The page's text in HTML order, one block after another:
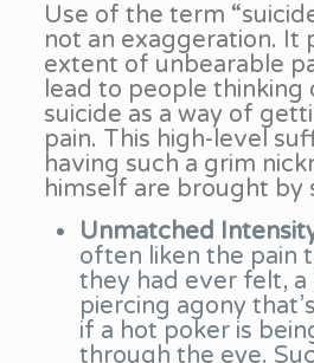
Use of the term
not an exaggeration. It
extent of unbearable
lead to people
suicide as a way of
pain. This high-level
having such a grim
himself are brought by
Unmatched
often liken the pain
they had ever felt, a
piercing agony
if a hot poker is
through the eye.